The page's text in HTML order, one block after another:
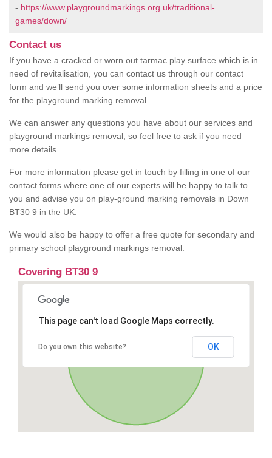
- https://www.playgroundmarkings.org.uk/traditional-
games/down/
Contact us
If you have a cracked or worn out tarmac play surface which is in
need of revitalisation, you can contact us through our contact
form and we’ll send you over some information sheets and a price
for the playground marking removal.
We can answer any questions you have about our services and
playground markings removal, so feel free to ask if you need
more details.
For more information please get in touch by filling in one of our
contact forms where one of our experts will be happy to talk to
you and advise you on play-ground marking removals in Down
BT30 9 in the UK.
We would also be happy to offer a free quote for secondary and
primary school playground markings removal.
Covering BT30 9
This page can't load Google Maps correctly.
Do you own this website? OK